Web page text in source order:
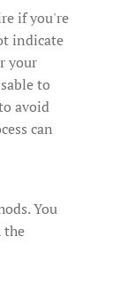
if you're
indicate
your
to
avoid
can
You
the